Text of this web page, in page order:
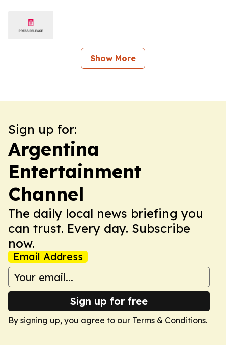
Show More
Sign up for:
Argentina
Entertainment
Channel
The daily local news briefing you
can trust. Every day. Subscribe
now.
Email Address
Sign up for free
By signing up, you agree to our Terms & Conditions.